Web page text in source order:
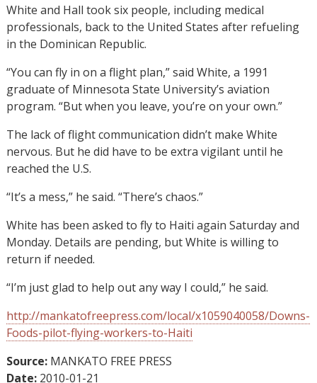
White and Hall took six people, including medical
professionals, back to the United States after refueling
in the Dominican Republic.
“You can fly in on a flight plan,” said White, a 1991
graduate of Minnesota State University’s aviation
program. “But when you leave, you’re on your own.”
The lack of flight communication didn’t make White
nervous. But he did have to be extra vigilant until he
reached the U.S.
“It’s a mess,” he said. “There’s chaos.”
White has been asked to fly to Haiti again Saturday and
Monday. Details are pending, but White is willing to
return if needed.
“I’m just glad to help out any way I could,” he said.
http://mankatofreepress.com/local/x1059040058/Downs-
Foods-pilot-flying-workers-to-Haiti
Source:MANKATO FREE PRESS
Date: 2010-01-21